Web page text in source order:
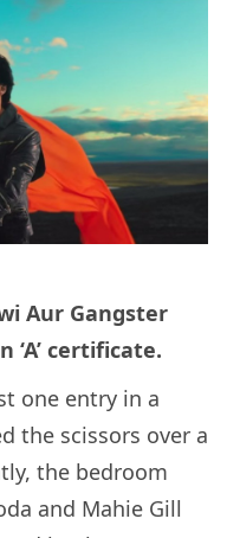
Aur Gangster
certificate.
one entry in a
the scissors over a
the bedroom
and Mahie Gill